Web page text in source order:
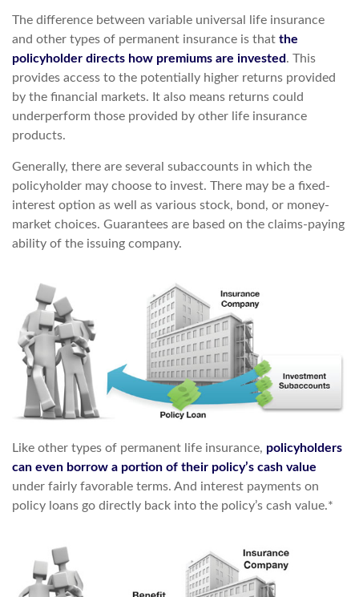
The difference between variable universal life insurance
and other types of permanent insurance is that the
policyholder directs how premiums are invested. This
provides access to the potentially higher returns provided
by the financial markets. It also means returns could
underperform those provided by other life insurance
products.
Generally, there are several subaccounts in which the
policyholder may choose to invest. There may be a fixed-
interest option as well as various stock, bond, or money-
market choices. Guarantees are based on the claims-paying
ability of the issuing company.
Like other types of permanent life insurance, policyholders
can even borrow a portion of their policy’s cash value
under fairly favorable terms. And interest payments on
policy loans go directly back into the policy’s cash value.*